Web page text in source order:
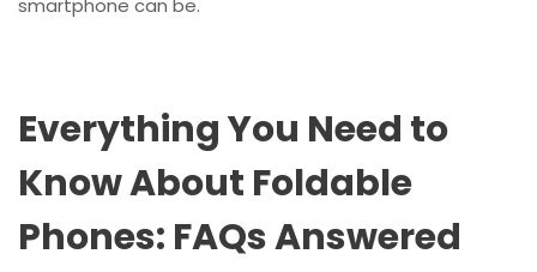
smartphone can be.
Everything You Need to
Know About Foldable
Phones: FAQs Answered